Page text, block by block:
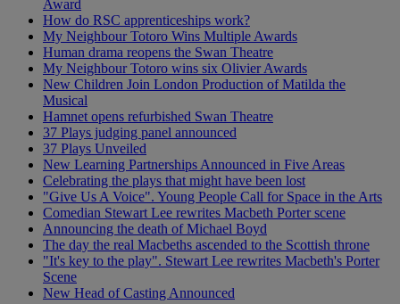
Award
How do RSC apprenticeships work?
My Neighbour Totoro Wins Multiple Awards
Human drama reopens the Swan Theatre
My Neighbour Totoro wins six Olivier Awards
New Children Join London Production of Matilda the
Musical
Hamnet opens refurbished Swan Theatre
37 Plays judging panel announced
37 Plays Unveiled
New Learning Partnerships Announced in Five Areas
Celebrating the plays that might have been lost
"Give Us A Voice". Young People Call for Space in the Arts
Comedian Stewart Lee rewrites Macbeth Porter scene
Announcing the death of Michael Boyd
The day the real Macbeths ascended to the Scottish throne
"It's key to the play". Stewart Lee rewrites Macbeth's Porter
Scene
New Head of Casting Announced